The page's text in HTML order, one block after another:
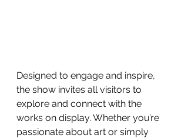
Designed to engage and inspire,
the show invites all visitors to
explore and connect with the
works on display. Whether you’re
passionate about art or simply